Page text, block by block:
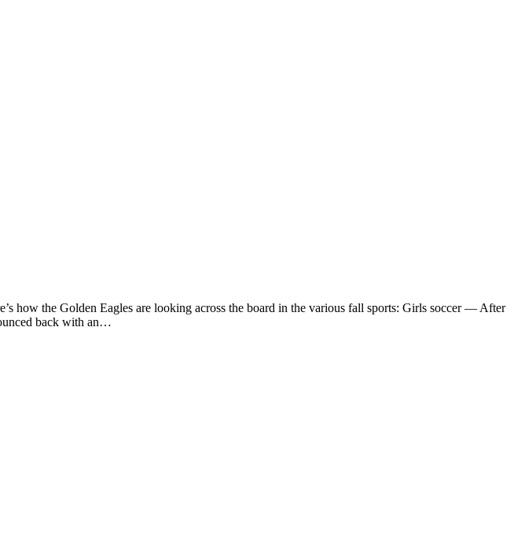
how the Golden Eagles are looking across the board in the various fall sports: Girls soccer — After
back with an…